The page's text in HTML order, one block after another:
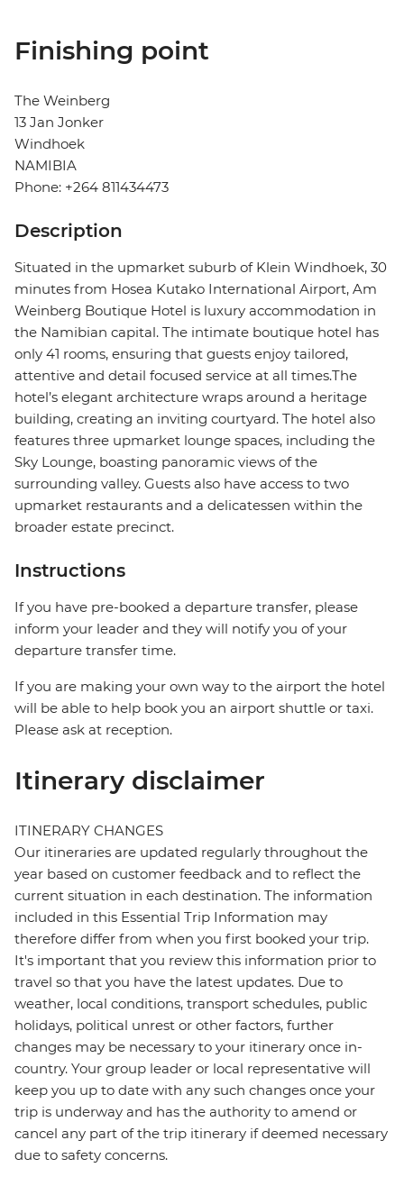
Finishing point
The Weinberg
13 Jan Jonker
Windhoek
NAMIBIA
Phone: +264 811434473
Description
Situated in the upmarket suburb of Klein Windhoek, 30
minutes from Hosea Kutako International Airport, Am
Weinberg Boutique Hotel is luxury accommodation in
the Namibian capital. The intimate boutique hotel has
only 41 rooms, ensuring that guests enjoy tailored,
attentive and detail focused service at all times.The
hotel’s elegant architecture wraps around a heritage
building, creating an inviting courtyard. The hotel also
features three upmarket lounge spaces, including the
Sky Lounge, boasting panoramic views of the
surrounding valley. Guests also have access to two
upmarket restaurants and a delicatessen within the
broader estate precinct.
Instructions
If you have pre-booked a departure transfer, please
inform your leader and they will notify you of your
departure transfer time.
If you are making your own way to the airport the hotel
will be able to help book you an airport shuttle or taxi.
Please ask at reception.
Itinerary disclaimer
ITINERARY CHANGES
Our itineraries are updated regularly throughout the
year based on customer feedback and to reflect the
current situation in each destination. The information
included in this Essential Trip Information may
therefore differ from when you first booked your trip.
It's important that you review this information prior to
travel so that you have the latest updates. Due to
weather, local conditions, transport schedules, public
holidays, political unrest or other factors, further
changes may be necessary to your itinerary once in-
country. Your group leader or local representative will
keep you up to date with any such changes once your
trip is underway and has the authority to amend or
cancel any part of the trip itinerary if deemed necessary
due to safety concerns.